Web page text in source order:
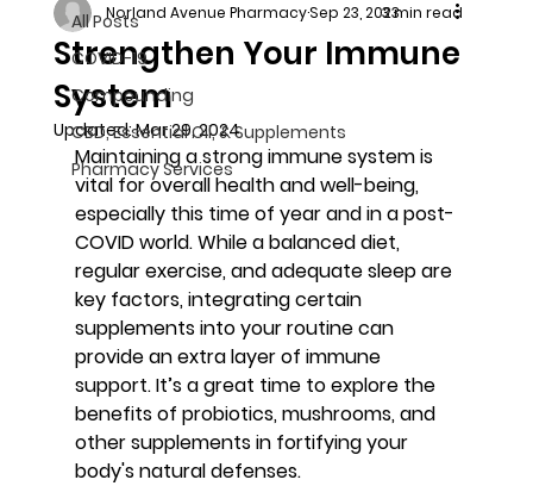
All Posts
COVID-19
Compounding
CBD, Essential Oil, & Supplements
Pharmacy Services
Strengthen Your Immune
System
Norland Avenue PharmacySep 23, 20233 min read
Updated:Mar 29, 2024
Maintaining a strong immune system is
vital for overall health and well-being,
especially this time of year and in a post-
COVID world. While a balanced diet,
regular exercise, and adequate sleep are
key factors, integrating certain
supplements into your routine can
provide an extra layer of immune
support. It’s a great time to explore the
benefits of probiotics, mushrooms, and
other supplements in fortifying your
body's natural defenses.